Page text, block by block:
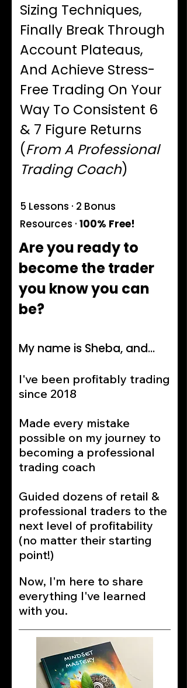
Sizing Techniques,
Finally Break Through
Account Plateaus,
And Achieve Stress-
Free Trading On Your
Way To Consistent 6
& 7 Figure Returns
(From A Professional
Trading Coach)
5 Lessons · 2 Bonus
Resources · 100% Free!
Are you ready to
become the trader
you know you can
be?
My name is Sheba, and...
I've been profitably trading
since 2018
Made every mistake
possible on my journey to
becoming a professional
trading coach
Guided dozens of retail &
professional traders to the
next level of profitability
(no matter their starting
point!)
Now, I'm here to share
everything I've learned
with you.